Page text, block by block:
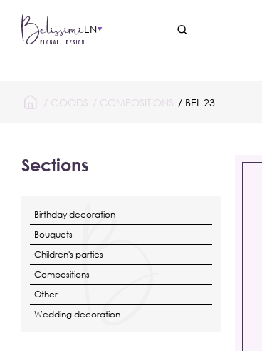
EN
/ GOODS / COMPOSITIONS / BEL 23
Sections
Birthday decoration
Bouquets
Children's parties
Compositions
Other
Wedding decoration